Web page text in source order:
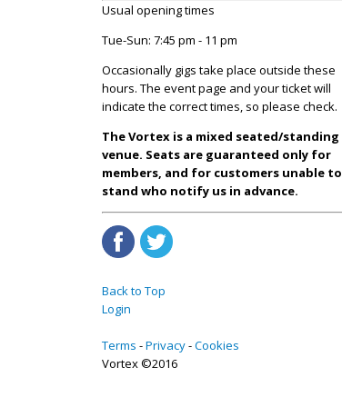
Usual opening times
Tue-Sun: 7:45 pm - 11 pm
Occasionally gigs take place outside these
hours. The event page and your ticket will
indicate the correct times, so please check.
The Vortex is a mixed seated/standing
venue. Seats are guaranteed only for
members, and for customers unable to
stand who notify us in advance.
Back to Top
Login
Terms Privacy Cookies
Vortex ©2016